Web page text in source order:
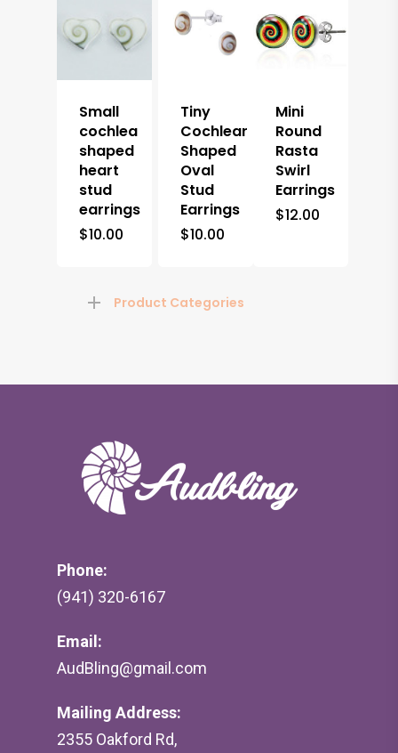
Small
cochlea
shaped
heart
stud
earrings
$10.00
Tiny
Cochlear
Shaped
Oval
Stud
Earrings
$10.00
Mini
Round
Rasta
Swirl
Earrings
$12.00
Product Categories
Phone:
(941) 320-6167
Email:
AudBling@gmail.com
Mailing Address:
2355 Oakford Rd,